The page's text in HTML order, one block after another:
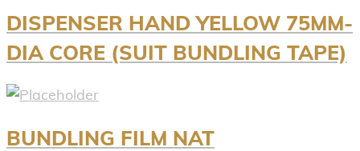
DISPENSER HAND YELLOW 75MM-
DIA CORE (SUIT BUNDLING TAPE)
BUNDLING FILM NAT